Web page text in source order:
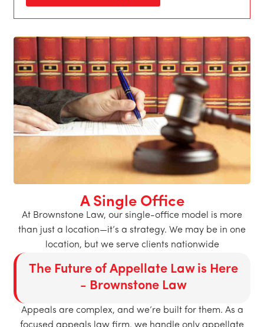
A Single Office
At Brownstone Law, our single-office model is more
than just a location—it’s a strategy. We may be in one
location, but we serve clients nationwide
The Future of Appellate Law is Here
- Brownstone Law
Appeals are complex, and we’re built for them. As a